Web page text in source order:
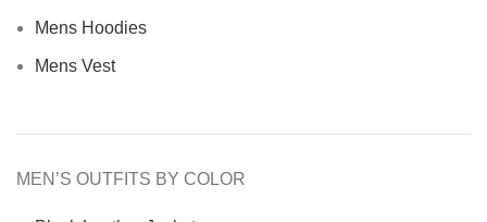
Mens Hoodies
Mens Vest
MEN’S OUTFITS BY COLOR